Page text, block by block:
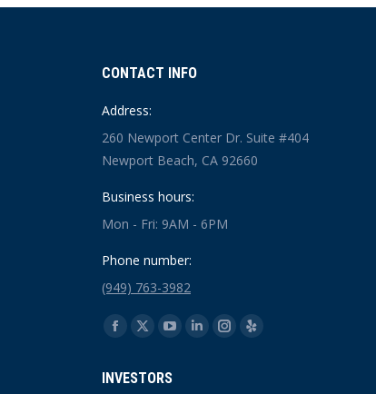
CONTACT INFO
Address:
260 Newport Center Dr. Suite #404
Newport Beach, CA 92660
Business hours:
Mon - Fri: 9AM - 6PM
Phone number:
(949) 763-3982
Find us on:
Facebook
opens
X
opens
YouTube
opens
LinkedinInstagram
Yelp
INVESTORS